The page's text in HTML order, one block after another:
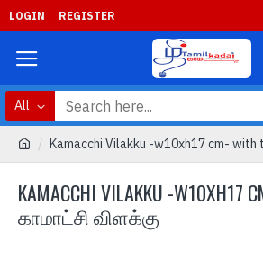
LOGIN REGISTER
All
Kamacchi Vilakku -w10xh17 cm- with
KAMACCHI VILAKKU -W10XH17
காமாட்சி விளக்கு